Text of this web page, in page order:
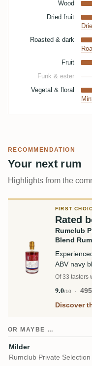
Wood
Dried fruit
Roasted & dark
Fruit
Funk & ester
Vegetal & floral
RECOMMENDATION
Your next rum
Highlights from the
FIRST
Rated
Rumclub
Blend
ABV navy
Of 33 tasters
9.0/10
Discover
OR MAYBE …
Milder
Rumclub Private